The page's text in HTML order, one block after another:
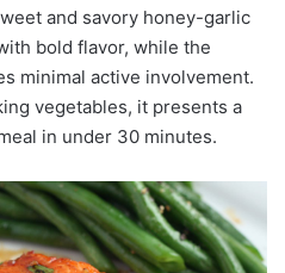
and savory honey-garlic
bold flavor, while the
minimal active involvement.
vegetables, it presents a
in under 30 minutes.